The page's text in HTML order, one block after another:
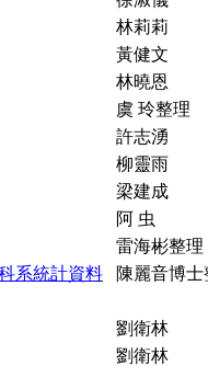
林莉莉
黃健文
林曉恩
虞 玲整理
許志湧
柳靈雨
梁建成
阿 虫
雷海彬整理
系統計資料
陳麗音博士
劉衛林
劉衛林